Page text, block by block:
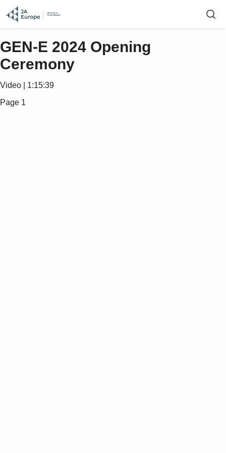
GEN-E 2024 Opening
Ceremony
Video | 1:15:39
Page 1